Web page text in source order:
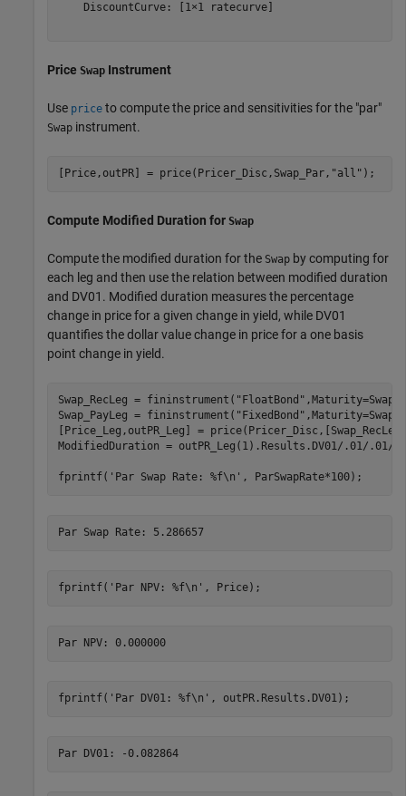
    DiscountCurve: [1×1 ratecurve]
Price Swap Instrument
Use price to compute the price and sensitivities for the "par"
Swap instrument.
[Price,outPR] = price(Pricer_Disc,Swap_Par, "all" );
Compute Modified Duration for Swap
Compute the modified duration for the Swap by computing for
each leg and then use the relation between modified duration
and DV01. Modified duration measures the percentage
change in price for a given change in yield, while DV01
quantifies the dollar value change in price for a one basis
point change in yield.
Swap_RecLeg = fininstrument( "FloatBond"
Swap_PayLeg = fininstrument( "FixedBond"
[Price_Leg,outPR_Leg] =
ModifiedDuration = outPR_Leg(1).Results.DV01/.01/
fprintf( 'Par Swap Rate: %f\n' , ParSwapRate*100);
Par Swap Rate: 5.286657
fprintf( 'Par NPV: %f\n' , Price);
Par NPV: 0.000000
fprintf( 'Par DV01: %f\n' , outPR.Results.DV01);
Par DV01: -0.082864